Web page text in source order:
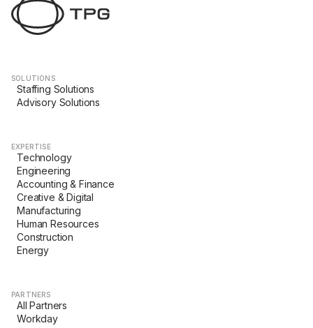
SOLUTIONS
Staffing Solutions
Advisory Solutions
EXPERTISE
Technology
Engineering
Accounting & Finance
Creative & Digital
Manufacturing
Human Resources
Construction
Energy
PARTNERS
All Partners
Workday